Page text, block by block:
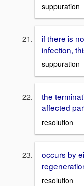
suppuration
if there is
infection,
suppuration
the
affected
resolution
occurs by
resolution